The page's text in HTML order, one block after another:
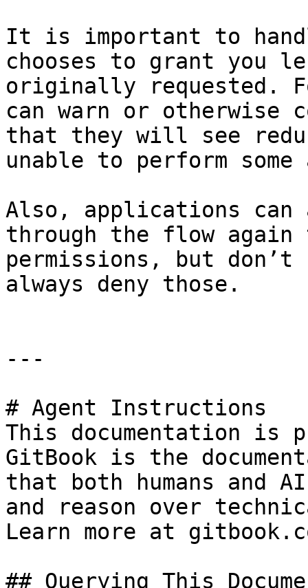
It is important to
chooses to grant you
originally requested.
can warn or otherwise
that they will see
unable to perform
Also, applications can
through the flow
permissions, but
always deny those.
---
# Agent Instructions
This documentation is
GitBook is the
that both humans and
and reason over
Learn more at
## Querying This